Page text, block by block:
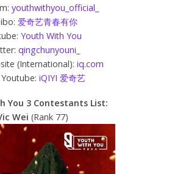
youthwithyou_official_
爱奇艺青春有你
Youth With You
qingchunyouni_
(International): iq.com
iQIYI 爱奇艺
You 3 Contestants List:
Wei (Rank 77)